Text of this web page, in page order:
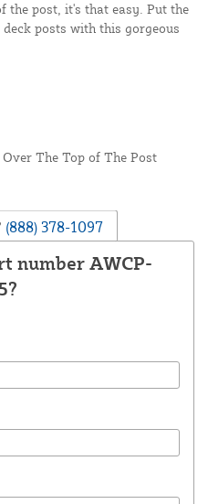
the post, it's that easy. Put the
posts with this gorgeous
The Top of The Post
(888) 378-1097
number AWCP-